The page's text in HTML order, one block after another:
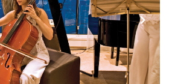
Next